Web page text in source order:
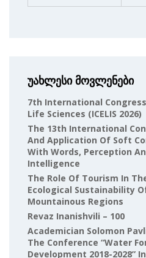
უახლესი მოვლენები
7th International
Life Sciences (ICELIS 2026)
The 13th International
And Application Of Soft
With Words, Perception
Intelligence
The Role Of Tourism In
Ecological Sustainability
Mountainous Regions
Revaz Inanishvili – 100
Academician Solomon
The Conference “Water
Development 2018-2028”